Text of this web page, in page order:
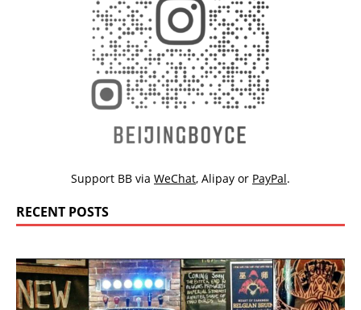
Support BB via WeChat, Alipay or PayPal.
RECENT POSTS